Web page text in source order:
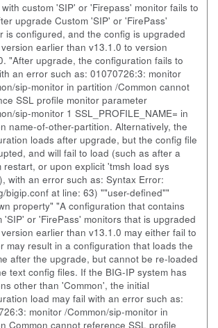
custom 'SIP' or 'Firepass' monitor fails to
upgrade Custom 'SIP' or 'FirePass'
is configured, and the config is upgraded
earlier than v13.1.0 to version
"After upgrade, the configuration fails to
an error such as: 01070726:3: monitor
sip-monitor in partition /Common cannot
SSL profile monitor parameter
sip-monitor 1 SSL_PROFILE_NAME= in
name-of-other-partition. Alternatively, the
loads after upgrade, but the config file
and will fail to load (such as after a
restart, or upon explicit 'tmsh load sys
with an error such as: Syntax Error:
bigip.conf at line: 63) ""user-defined""
property" "A configuration that contains
'SIP' or 'FirePass' monitors that is upgraded
earlier than v13.1.0 may either fail to
may result in a configuration that loads the
after the upgrade, but cannot be re-loaded
text config files. If the BIG-IP system has
other than 'Common', the initial
load may fail with an error such as:
monitor /Common/sip-monitor in
Common cannot reference SSL profile